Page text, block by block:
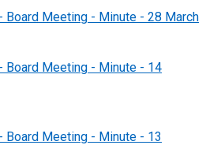
Board Meeting - Minute - 28 March
Board Meeting - Minute - 14
Board Meeting - Minute - 13